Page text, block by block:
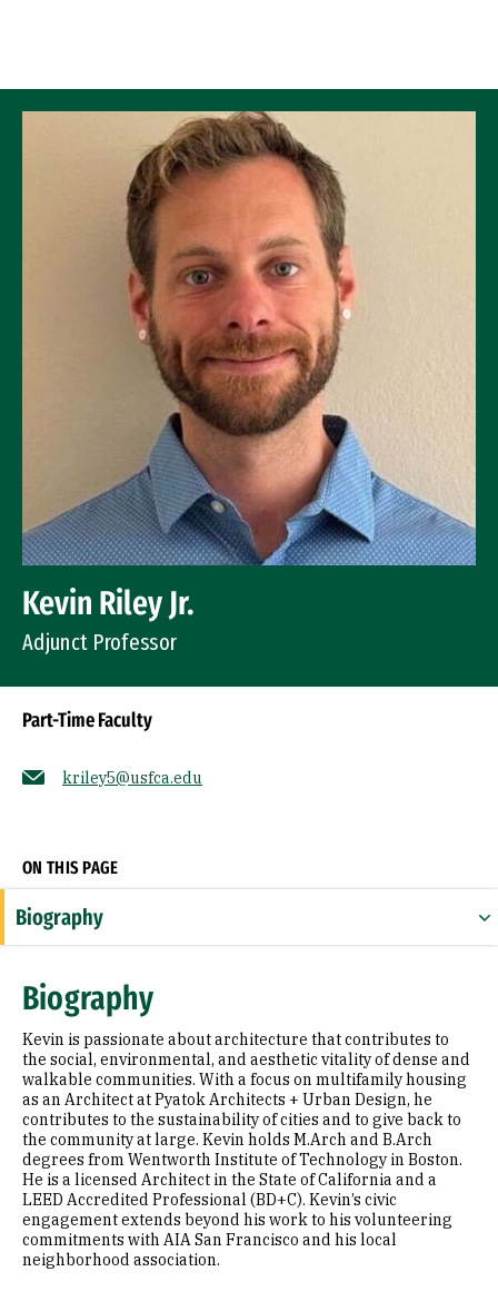
Kevin Riley Jr.
Adjunct Professor
Part-Time Faculty
kriley5@usfca.edu
ON THIS PAGE
Biography
Appointments
Education
Prior Experience
Biography
Kevin is passionate about architecture that contributes to
the social, environmental, and aesthetic vitality of dense and
walkable communities. With a focus on multifamily housing
as an Architect at Pyatok Architects + Urban Design, he
contributes to the sustainability of cities and to give back to
the community at large. Kevin holds M.Arch and B.Arch
degrees from Wentworth Institute of Technology in Boston.
He is a licensed Architect in the State of California and a
LEED Accredited Professional (BD+C). Kevin’s civic
engagement extends beyond his work to his volunteering
commitments with AIA San Francisco and his local
neighborhood association.